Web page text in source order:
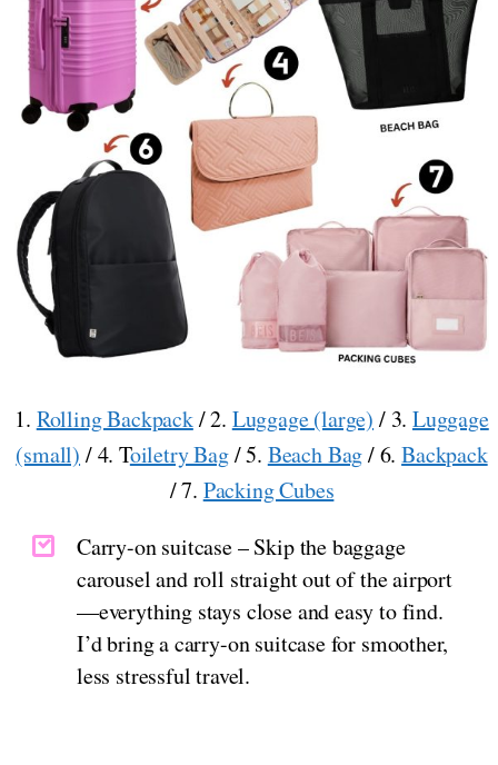
1. Rolling Backpack/ 2. Luggage (large) / 3. Luggage
(small) / 4. Toiletry Bag/ 5. Beach Bag/ 6.Backpack
/ 7. Packing Cubes
Carry-on suitcase – Skip the baggage
carousel and roll straight out of the airport
—everything stays close and easy to find.
I’d bring a carry-on suitcase for smoother,
less stressful travel.